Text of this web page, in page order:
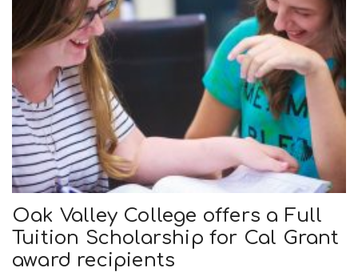
Oak Valley College offers a Full
Tuition Scholarship for Cal Grant
award recipients